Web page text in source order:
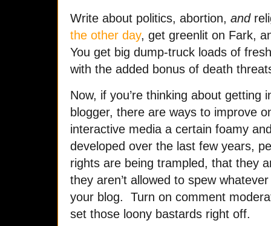
Write about politics, abortion, and
the other day, get greenlit on Fark,
You get big dump-truck loads of
with the added bonus of death
Now, if you’re thinking about getting
blogger, there are ways to improve
interactive media a certain foamy
developed over the last few years,
rights are being trampled, that they
they aren’t allowed to spew
your blog. Turn on comment
set those loony bastards right off.